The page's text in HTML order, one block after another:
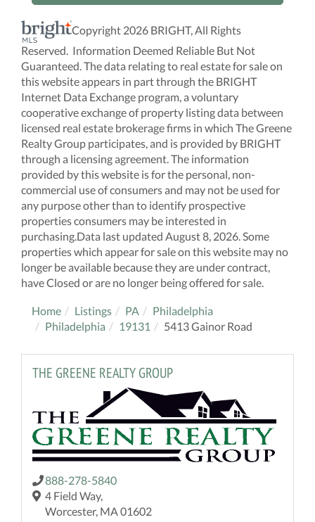
Copyright 2026 BRIGHT, All Rights
Reserved. Information Deemed Reliable But Not
Guaranteed. The data relating to real estate for sale on
this website appears in part through the BRIGHT
Internet Data Exchange program, a voluntary
cooperative exchange of property listing data between
licensed real estate brokerage firms in which The Greene
Realty Group participates, and is provided by BRIGHT
through a licensing agreement. The information
provided by this website is for the personal, non-
commercial use of consumers and may not be used for
any purpose other than to identify prospective
properties consumers may be interested in
purchasing.Data last updated August 8, 2026. Some
properties which appear for sale on this website may no
longer be available because they are under contract,
have Closed or are no longer being offered for sale.
Home Listings PA
Philadelphia
Philadelphia
19131 5413 Gainor Road
THE GREENE REALTY GROUP
888-278-5840
4 Field Way,
Worcester, MA 01602